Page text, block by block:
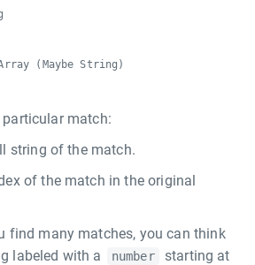
(Maybe String)
match:
string of the match.
of the match in the original
find many matches, you can think
labeled with a
number
starting at